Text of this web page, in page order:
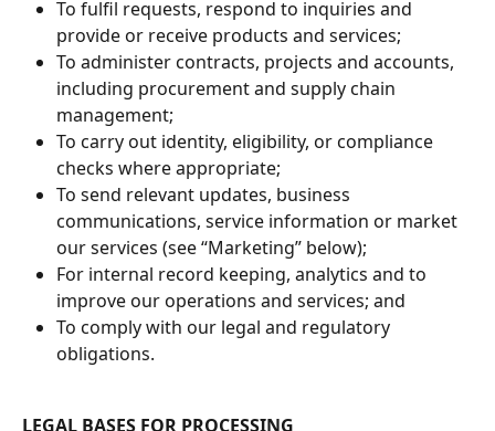
To fulfil requests, respond to inquiries and
provide or receive products and services;
To administer contracts, projects and accounts,
including procurement and supply chain
management;
To carry out identity, eligibility, or compliance
checks where appropriate;
To send relevant updates, business
communications, service information or market
our services (see “Marketing” below);
For internal record keeping, analytics and to
improve our operations and services; and
To comply with our legal and regulatory
obligations.
LEGAL BASES FOR PROCESSING